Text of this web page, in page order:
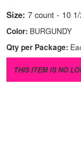
Size: 7 count - 10
Color: BURGUNDY
Qty per Package:
THIS ITEM IS NO